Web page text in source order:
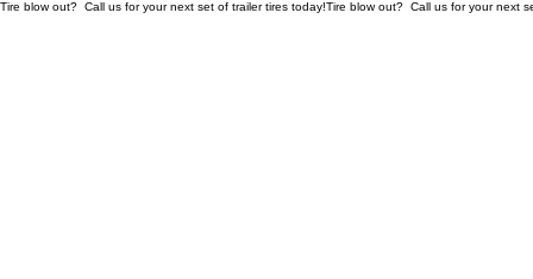
Tire blow out?  Call us for your next set of trailer tires today!